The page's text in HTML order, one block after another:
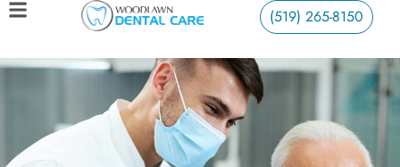
(519) 265-8150